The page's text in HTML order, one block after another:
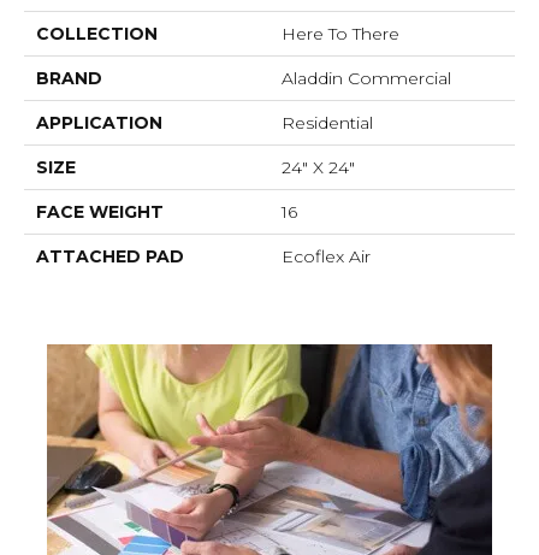
COLLECTION Here To There
BRAND Aladdin Commercial
APPLICATION Residential
SIZE 24" X 24"
FACE WEIGHT 16
ATTACHED PAD Ecoflex Air